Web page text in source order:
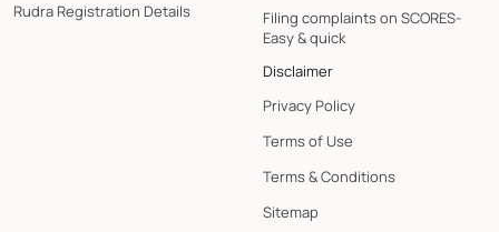
Rudra Registration Details
Filing complaints on SCORES-
Easy & quick
Disclaimer
Privacy Policy
Terms of Use
Terms & Conditions
Sitemap